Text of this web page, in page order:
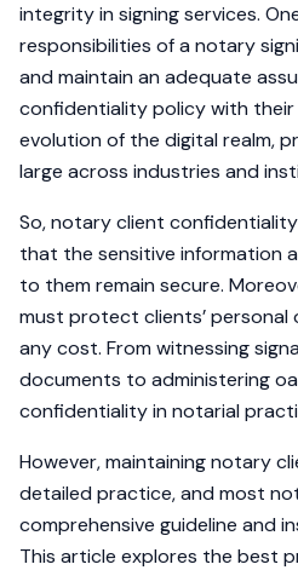
integrity in signing services.
responsibilities of a notary
and maintain an adequate
confidentiality policy with their
evolution of the digital realm,
large across industries and
So, notary client
that the sensitive information
to them remain secure.
must protect clients’ personal
any cost. From witnessing
documents to administering
confidentiality in notarial
However, maintaining notary
detailed practice, and most
comprehensive guideline and
This article explores the best